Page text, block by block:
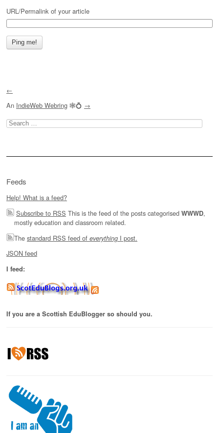
URL/Permalink of your article
←
An IndieWeb Webring 🕸💍 →
Search
for:
Feeds
Help! What is a feed?
Subscribe to RSS This is the feed of the posts categorised WWWD,
mostly education and classroom related.
The standard RSS feed of everything I post.
JSON feed
I feed:
If you are a Scottish EduBlogger so should you.